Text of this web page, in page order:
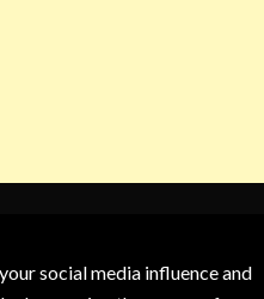
social media influence and